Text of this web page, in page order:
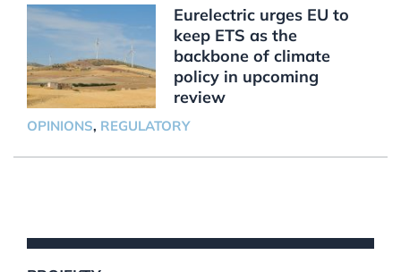
Eurelectric urges EU to
keep ETS as the
backbone of climate
policy in upcoming
review
OPINIONS, REGULATORY